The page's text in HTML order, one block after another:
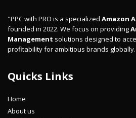
"PPC with PRO is a specialized Amazon
founded in 2022. We focus on providing
Management solutions designed to
profitability for ambitious brands
Quicks Links
Home
About us